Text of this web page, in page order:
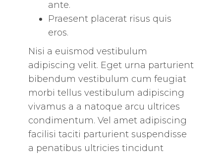
ante.
Praesent placerat risus quis
eros.
Nisi a euismod vestibulum
adipiscing velit. Eget urna parturient
bibendum vestibulum cum feugiat
morbi tellus vestibulum adipiscing
vivamus a a natoque arcu ultrices
condimentum. Vel amet adipiscing
facilisi taciti parturient suspendisse
a penatibus ultricies tincidunt